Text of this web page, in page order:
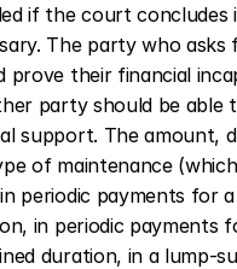
if the court concludes
The party who asks
prove their financial
party should be able
support. The amount,
of maintenance
periodic payments for
in periodic payments
duration, in a lump-